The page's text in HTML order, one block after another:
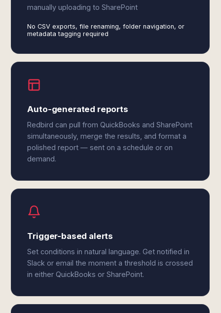
manually uploading to SharePoint
No CSV exports, file renaming, folder navigation, or
metadata tagging required
Auto-generated reports
Redbird can pull from QuickBooks and SharePoint
simultaneously, merge the results, and format a
polished report — sent on a schedule or on
demand.
Trigger-based alerts
Set conditions in natural language. Get notified in
Slack or email the moment a threshold is crossed
in either QuickBooks or SharePoint.